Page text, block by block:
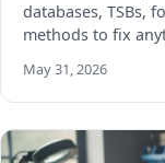
databases, TSBs,
methods to fix
May 31, 2026